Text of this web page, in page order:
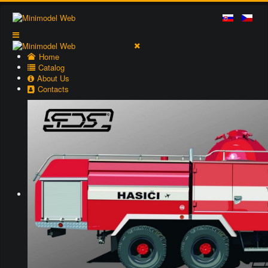
Home
Catalog
About Us
Contacts